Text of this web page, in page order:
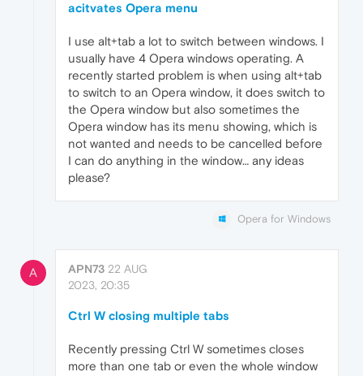
acitvates Opera menu
I use alt+tab a lot to switch between windows. I
usually have 4 Opera windows operating. A
recently started problem is when using alt+tab
to switch to an Opera window, it does switch to
the Opera window but also sometimes the
Opera window has its menu showing, which is
not wanted and needs to be cancelled before
I can do anything in the window… any ideas
please?
Opera for Windows
A APN73 22 AUG
2023, 20:35
Ctrl W closing multiple tabs
Recently pressing Ctrl W sometimes closes
more than one tab or even the whole window